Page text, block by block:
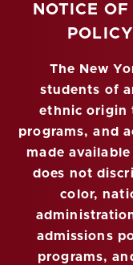
NOTICE
The New
students of
ethnic origin
programs, and
made
does not
color,
admissions
programs,